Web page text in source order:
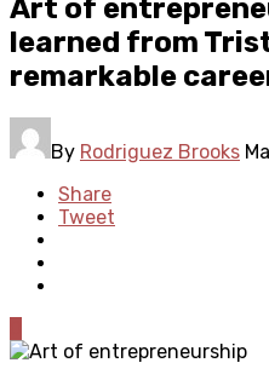
Art of
learned from
remarkable
By Rodriguez Brooks
Share
Tweet